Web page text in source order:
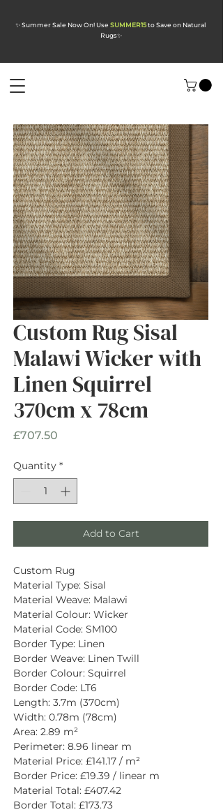
✨ Summer Sale Now On! Use SUMMER15to Save on Natural
Rugs✨
Custom Rug Sisal
Malawi Wicker with
Linen Squirrel
370cm x 78cm
£707.50
Quantity *
Add to Cart
Custom Rug
Material Type: Sisal
Material Weave: Malawi
Material Colour: Wicker
Material Code: SM100
Border Type: Linen
Border Weave: Linen Twill
Border Colour: Squirrel
Border Code: LT6
Length: 3.7m (370cm)
Width: 0.78m (78cm)
Area: 2.89 m²
Perimeter: 8.96 linear m
Material Price: £141.17 / m²
Border Price: £19.39 / linear m
Material Total: £407.42
Border Total: £173.73